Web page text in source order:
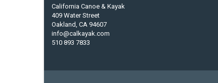
California Canoe & Kayak
409 Water Street
Oakland, CA 94607
info@calkayak.com
510 893 7833